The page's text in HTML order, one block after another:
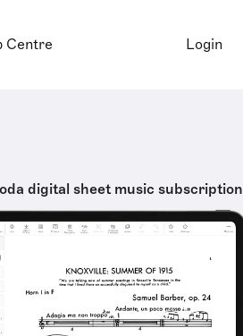
Centre Login
digital sheet music subscription